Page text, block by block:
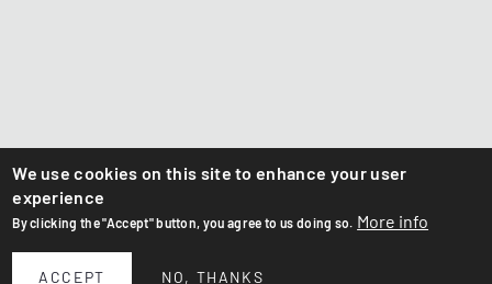
We use cookies on this site to enhance your user
experience
By clicking the "Accept" button, you agree to us doing so. More info
ACCEPT NO, THANKS